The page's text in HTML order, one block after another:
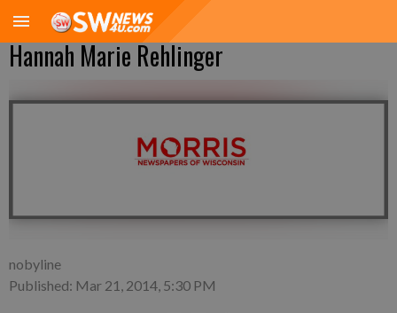
Hannah Marie Rehlinger
nobyline
Published: Mar 21, 2014, 5:30 PM